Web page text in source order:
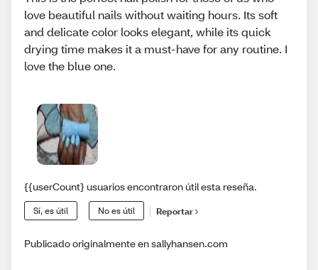
love beautiful nails without waiting hours. Its soft
and delicate color looks elegant, while its quick
drying time makes it a must-have for any routine. I
love the blue one.
{{userCount} usuarios encontraron útil esta reseña.
Sí, es útil No es útil Reportar
Publicado originalmente en sallyhansen.com